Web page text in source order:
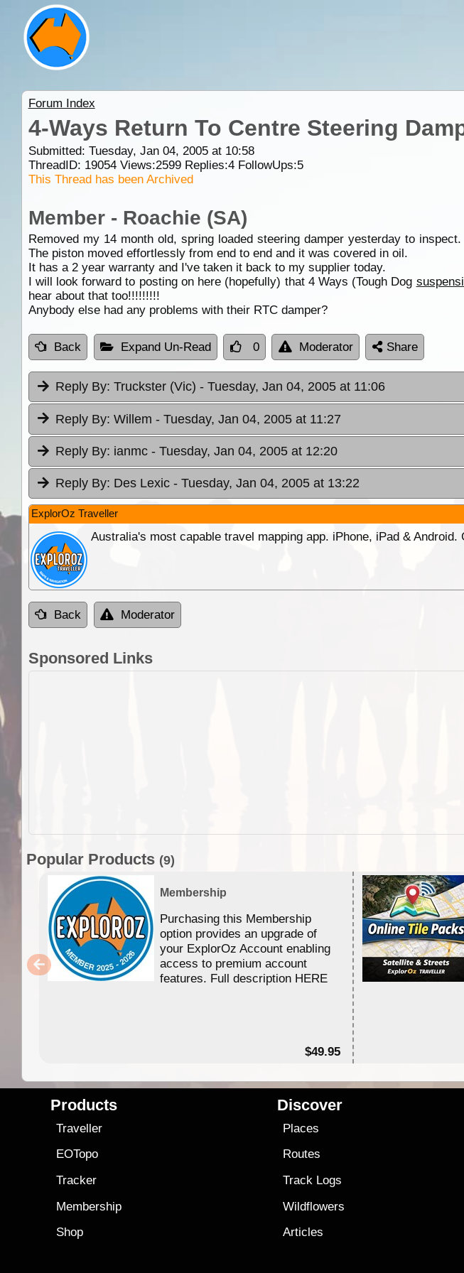
Forum Index
4-Ways Return To Centre Steering
Submitted: Tuesday, Jan 04, 2005 at 10:58
ThreadID: 19054Views:2599Replies:4FollowUps:5
This Thread has been Archived
Member - Roachie (SA)
Removed my 14 month old, spring loaded steering damper yesterday to
The piston moved effortlessly from end to end and it was covered in oil.
It has a 2 year warranty and I've taken it back to my supplier today.
I will look forward to posting on here (hopefully) that 4 Ways (Tough Dog
hear about that too!!!!!!!!!
Anybody else had any problems with their RTC damper?
Back Expand Un-Read 0 Moderator Share
Reply By: Truckster (Vic) - Tuesday, Jan 04, 2005 at 11:06
Reply By: Willem - Tuesday, Jan 04, 2005 at 11:27
Reply By: ianmc - Tuesday, Jan 04, 2005 at 12:20
Reply By: Des Lexic - Tuesday, Jan 04, 2005 at 13:22
ExplorOz Traveller
Australia's most capable travel mapping app. iPhone, iPad & Android.
Back Moderator
Sponsored Links
Popular Products (9)
Membership
Purchasing this Membership
option provides an upgrade of
your ExplorOz Account enabling
access to premium account
features. Full description HERE
$49.95
Products
Traveller
EOTopo
Tracker
Membership
Shop
Discover
Places
Routes
Track Logs
Wildflowers
Articles